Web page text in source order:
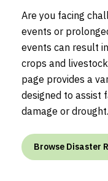
Are you facing
events or
events can result
crops and
page provides a
designed to assist
damage or drought.
Browse Disaster